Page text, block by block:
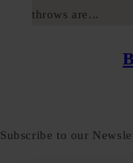
throws are...
Subscribe to our